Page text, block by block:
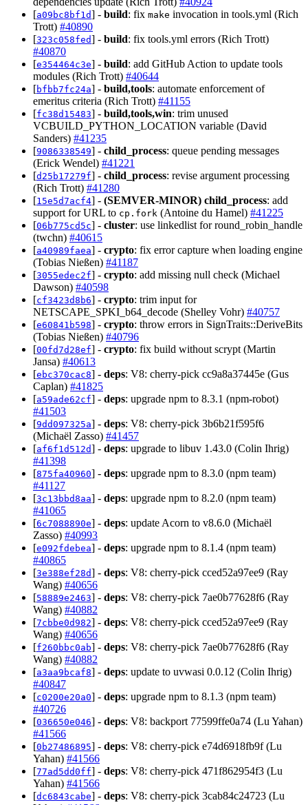
[a09bc8bf1d] - build: fix make invocation in tools.yml (Rich
Trott) #40890
[323c058fed] - build: fix tools.yml errors (Rich Trott)
#40870
[e354464c3e] - build: add GitHub Action to update tools
modules (Rich Trott) #40644
[bfbb7fc24a] - build,tools: automate enforcement of
emeritus criteria (Rich Trott) #41155
[fc38d15483] - build,tools,win: trim unused
VCBUILD_PYTHON_LOCATION variable (David
Sanders) #41235
[9086338549] - child_process: queue pending messages
(Erick Wendel) #41221
[d25b17279f] - child_process: revise argument processing
(Rich Trott) #41280
[15e5d7acf4] - (SEMVER-MINOR) child_process: add
support for URL to cp.fork (Antoine du Hamel) #41225
[06b775cd5c] - cluster: use linkedlist for round_robin_handle
(twchn) #40615
[a40989faea] - crypto: fix error capture when loading engine
(Tobias Nießen) #41187
[3055edec2f] - crypto: add missing null check (Michael
Dawson) #40598
[cf3423d8b6] - crypto: trim input for
NETSCAPE_SPKI_b64_decode (Shelley Vohr) #40757
[e60841b598] - crypto: throw errors in SignTraits::DeriveBits
(Tobias Nießen) #40796
[00fd7d28ef] - crypto: fix build without scrypt (Martin
Jansa) #40613
[ebc370cac8] - deps: V8: cherry-pick cc9a8a37445e (Gus
Caplan) #41825
[a59ade62cf] - deps: upgrade npm to 8.3.1 (npm-robot)
#41503
[9dd097325a] - deps: V8: cherry-pick 3b6b21f595f6
(Michaël Zasso) #41457
[af6f1d512d] - deps: upgrade to libuv 1.43.0 (Colin Ihrig)
#41398
[875fa40960] - deps: upgrade npm to 8.3.0 (npm team)
#41127
[3c13bbd8aa] - deps: upgrade npm to 8.2.0 (npm team)
#41065
[6c7088890e] - deps: update Acorn to v8.6.0 (Michaël
Zasso) #40993
[e092fdebea] - deps: upgrade npm to 8.1.4 (npm team)
#40865
[3e388ef28d] - deps: V8: cherry-pick cced52a97ee9 (Ray
Wang) #40656
[58889e2463] - deps: V8: cherry-pick 7ae0b77628f6 (Ray
Wang) #40882
[7cbbe0d982] - deps: V8: cherry-pick cced52a97ee9 (Ray
Wang) #40656
[f260bbc0ab] - deps: V8: cherry-pick 7ae0b77628f6 (Ray
Wang) #40882
[a3aa9bcaf8] - deps: update to uvwasi 0.0.12 (Colin Ihrig)
#40847
[c0200e20a0] - deps: upgrade npm to 8.1.3 (npm team)
#40726
[036650e046] - deps: V8: backport 77599ffe0a74 (Lu Yahan)
#41566
[0b27486895] - deps: V8: cherry-pick e74d6918fb9f (Lu
Yahan) #41566
[77ad5dd0ff] - deps: V8: cherry-pick 471f862954f3 (Lu
Yahan) #41566
[dc6843cabe] - deps: V8: cherry-pick 3cab84c24723 (Lu